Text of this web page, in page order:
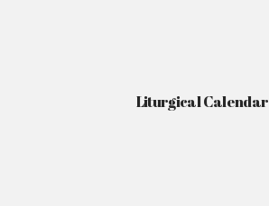
Liturgical Calendar